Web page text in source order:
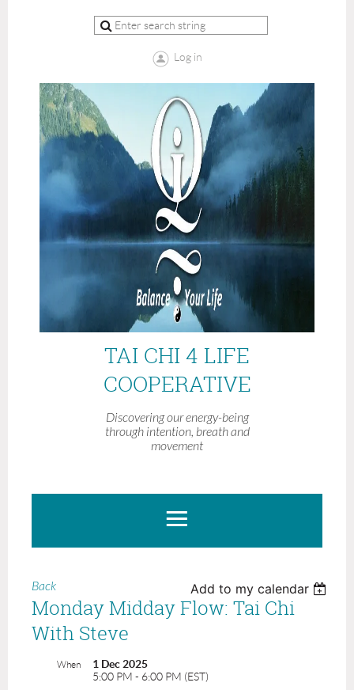
Log in
TAI CHI 4 LIFE
COOPERATIVE
Discovering our energy-being
through intention, breath and
movement
Back Add to my calendar
Monday Midday Flow: Tai Chi
With Steve
When
1 Dec 2025
5:00 PM - 6:00 PM (EST)